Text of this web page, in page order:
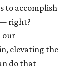
to accomplish
right?
our
elevating the
do that